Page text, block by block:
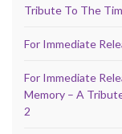
Tribute To The
For Immediate
For Immediate
Memory – A
2